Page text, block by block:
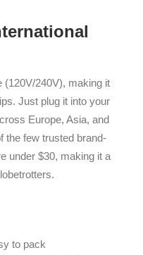
240V), making it
Just plug it into your
Europe, Asia, and
the few trusted brand-
under $30, making it a
to pack